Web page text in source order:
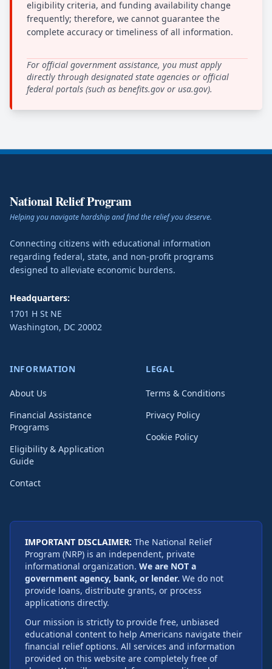
eligibility criteria, and funding availability change
frequently; therefore, we cannot guarantee the
complete accuracy or timeliness of all information.
For official government assistance, you must apply
directly through designated state agencies or official
federal portals (such as benefits.gov or usa.gov).
National Relief Program
Helping you navigate hardship and find the relief you deserve.
Connecting citizens with educational information
regarding federal, state, and non-profit programs
designed to alleviate economic burdens.
Headquarters:
1701 H St NE
Washington, DC 20002
INFORMATION
About Us
Financial Assistance
Programs
Eligibility & Application
Guide
Contact
LEGAL
Terms & Conditions
Privacy Policy
Cookie Policy
IMPORTANT DISCLAIMER: The National Relief
Program (NRP) is an independent, private
informational organization. We are NOT a
government agency, bank, or lender. We do not
provide loans, distribute grants, or process
applications directly.
Our mission is strictly to provide free, unbiased
educational content to help Americans navigate their
financial relief options. All services and information
provided on this website are completely free of